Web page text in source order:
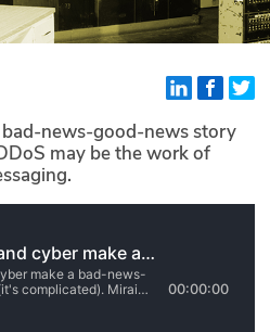
bad-news-good-news story
may be the work of